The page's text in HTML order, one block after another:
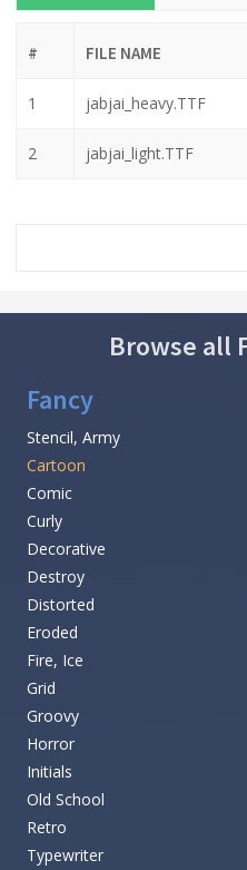
# FILE NAME
1 jabjai_heavy.TTF
2 jabjai_light.TTF
Browse all
Fancy
Stencil, Army
Cartoon
Comic
Curly
Decorative
Destroy
Distorted
Eroded
Fire, Ice
Grid
Groovy
Horror
Initials
Old School
Retro
Typewriter